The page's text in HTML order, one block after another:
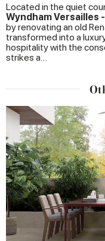
Located in the quiet
Wyndham Versailles
by renovating an old
transformed into a
hospitality with the
strikes a…